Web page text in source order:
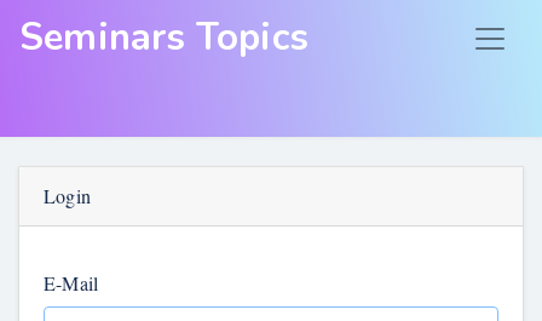
Seminars Topics
Login
E-Mail